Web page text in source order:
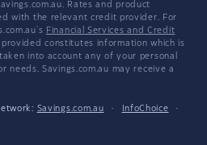
Rates and product
with the relevant credit provider. For
Financial Services and Credit
provided constitutes information which is
into account any of your personal
needs. Savings.com.au may receive a
Savings.com.au · InfoChoice
·